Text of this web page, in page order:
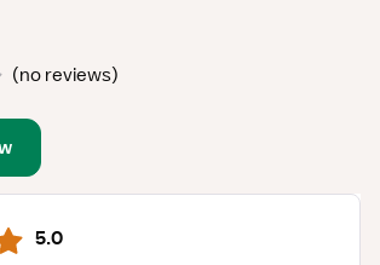
(no reviews)
5.0